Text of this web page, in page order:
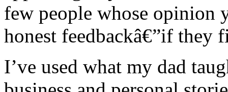
few people whose opinion
honest feedbackâ€”if
I’ve used what my dad